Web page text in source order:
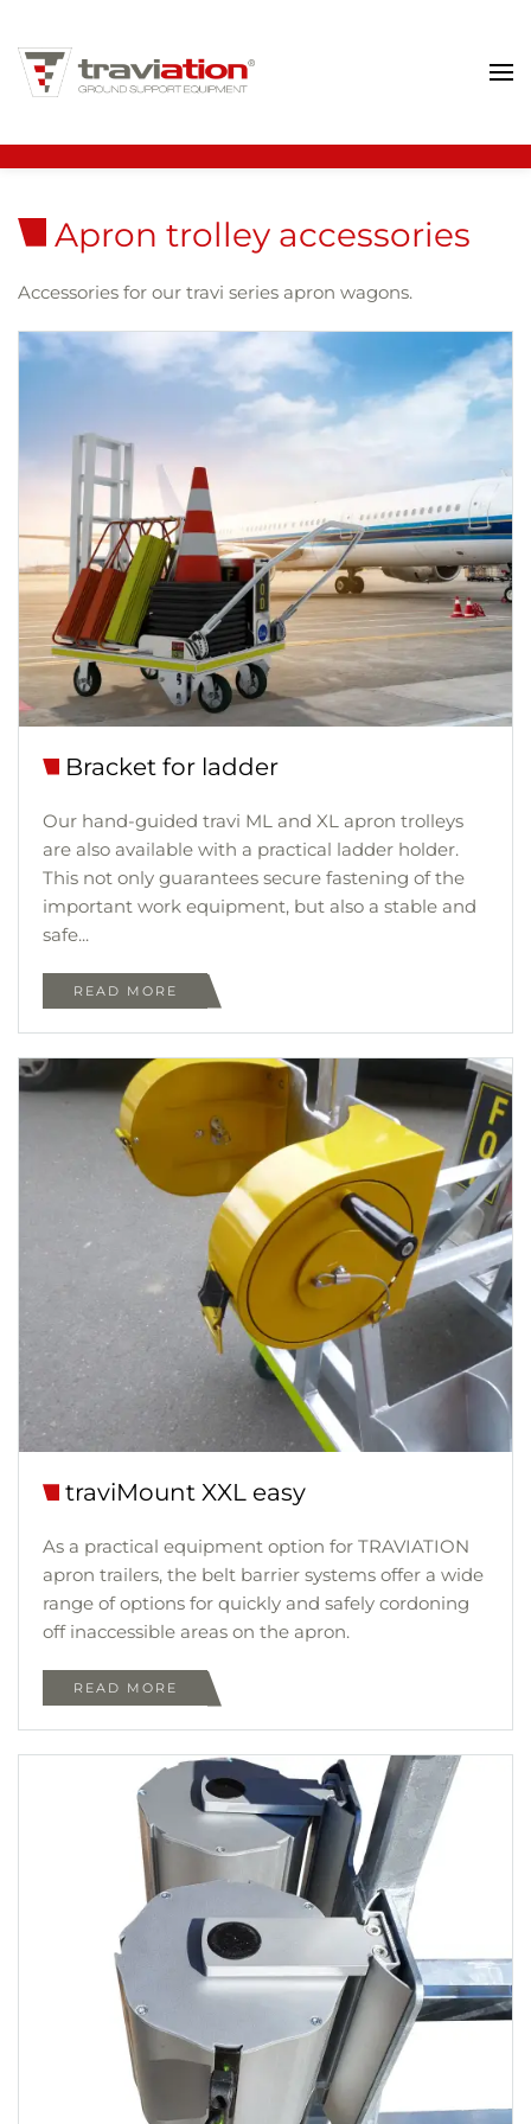
Skip to main content
Apron trolley accessories
Accessories for our travi series apron wagons.
Bracket for ladder
Our hand-guided travi ML and XL apron trolleys
are also available with a practical ladder holder.
This not only guarantees secure fastening of the
important work equipment, but also a stable and
safe...
READ MORE
traviMount XXL easy
As a practical equipment option for TRAVIATION
apron trailers, the belt barrier systems offer a wide
range of options for quickly and safely cordoning
off inaccessible areas on the apron.
READ MORE